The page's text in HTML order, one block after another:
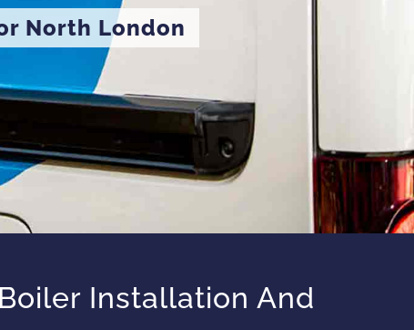
North London
Installation And